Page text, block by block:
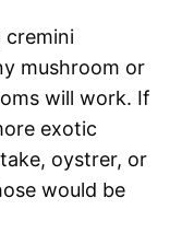
cremini
mushroom or
will work. If
exotic
oystrer, or
would be